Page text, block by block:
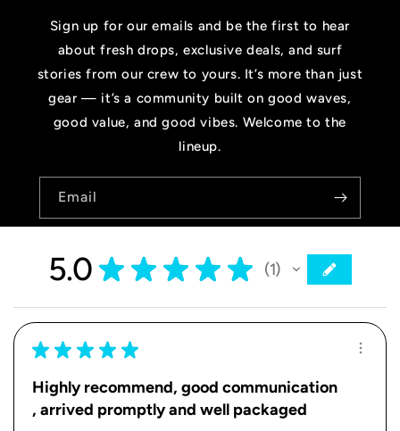
Sign up for our emails and be the first to hear
about fresh drops, exclusive deals, and surf
stories from our crew to yours. It’s more than just
gear — it’s a community built on good waves,
good value, and good vibes. Welcome to the
lineup.
Email
5.0 ★ ★ ★ ★ ★ 1
1
★ ★ ★ ★ ★
Highly recommend, good communication
, arrived promptly and well packaged